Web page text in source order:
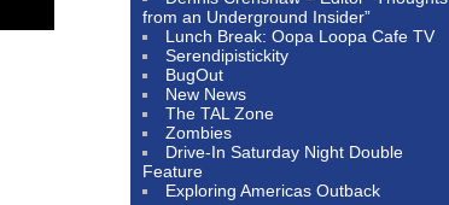
from an Underground Insider”
Lunch Break: Oopa Loopa Cafe TV
Serendipistickity
BugOut
New News
The TAL Zone
Zombies
Drive-In Saturday Night Double
Feature
Exploring Americas Outback